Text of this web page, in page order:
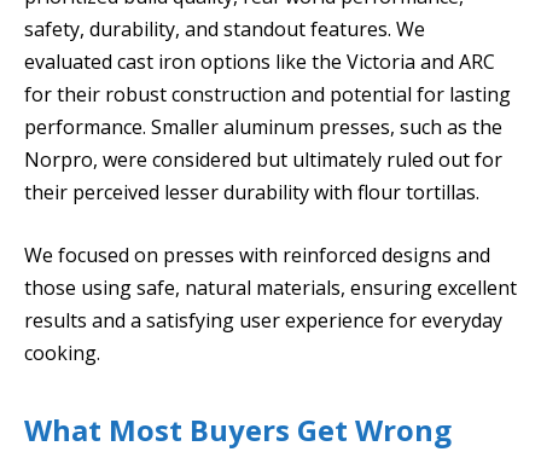
safety, durability, and standout features. We
evaluated cast iron options like the Victoria and ARC
for their robust construction and potential for lasting
performance. Smaller aluminum presses, such as the
Norpro, were considered but ultimately ruled out for
their perceived lesser durability with flour tortillas.
We focused on presses with reinforced designs and
those using safe, natural materials, ensuring excellent
results and a satisfying user experience for everyday
cooking.
What Most Buyers Get Wrong